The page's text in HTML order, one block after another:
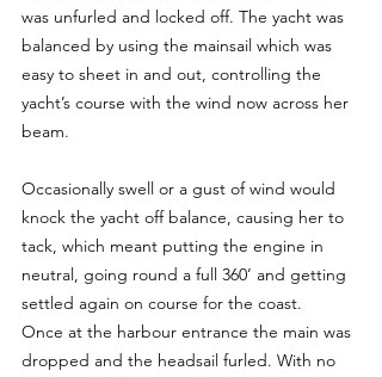
was unfurled and locked off. The yacht was
balanced by using the mainsail which was
easy to sheet in and out, controlling the
yacht’s course with the wind now across her
beam.
Occasionally swell or a gust of wind would
knock the yacht off balance, causing her to
tack, which meant putting the engine in
neutral, going round a full 360’ and getting
settled again on course for the coast.
Once at the harbour entrance the main was
dropped and the headsail furled. With no